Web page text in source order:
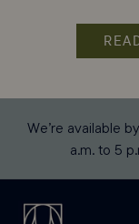
We’re available
a.m. to 5